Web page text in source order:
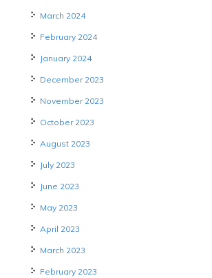
March 2024
February 2024
January 2024
December 2023
November 2023
October 2023
August 2023
July 2023
June 2023
May 2023
April 2023
March 2023
February 2023